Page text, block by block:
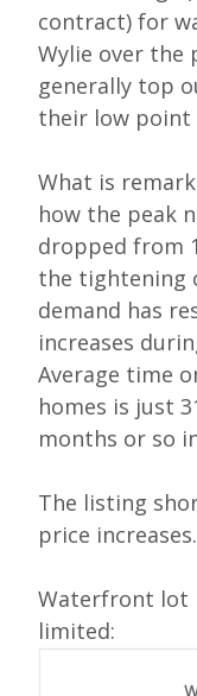
contract) for
Wylie over the
generally top
their low point
What is
how the peak
dropped from
the tightening
demand has
increases
Average time
homes is just
months or so
The listing
price increases.
Waterfront lot
limited: